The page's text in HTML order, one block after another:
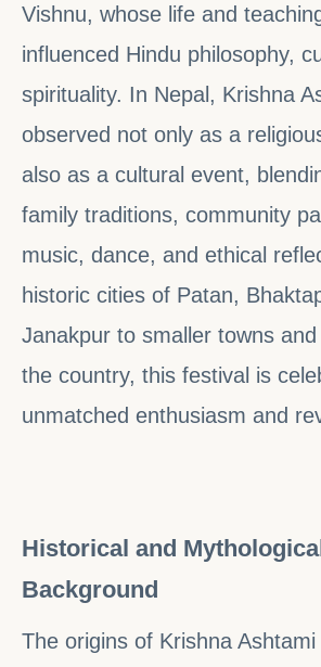
Vishnu, whose life and
influenced Hindu philosophy,
spirituality. In Nepal, Krishna
observed not only as a
also as a cultural event,
family traditions, community
music, dance, and ethical
historic cities of Patan,
Janakpur to smaller towns
the country, this festival is
unmatched enthusiasm and
Historical and
Background
The origins of Krishna